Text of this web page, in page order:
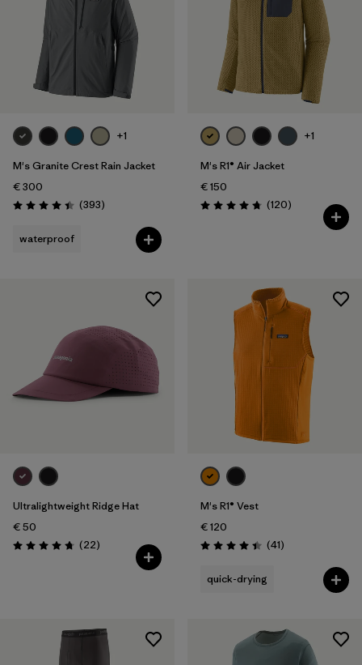
+1
M's Granite Crest Rain Jacket
€ 300
Rating: 4.4 / 5 (393Reviews
)
waterproof
+1
M's R1® Air Jacket
€ 150
Rating: 4.7 / 5 (120Reviews
)
Ultralightweight Ridge Hat
€ 50
Rating: 4.8 / 5 (22Reviews
)
M's R1® Vest
€ 120
Rating: 4.4 / 5 (41Reviews
)
quick-drying